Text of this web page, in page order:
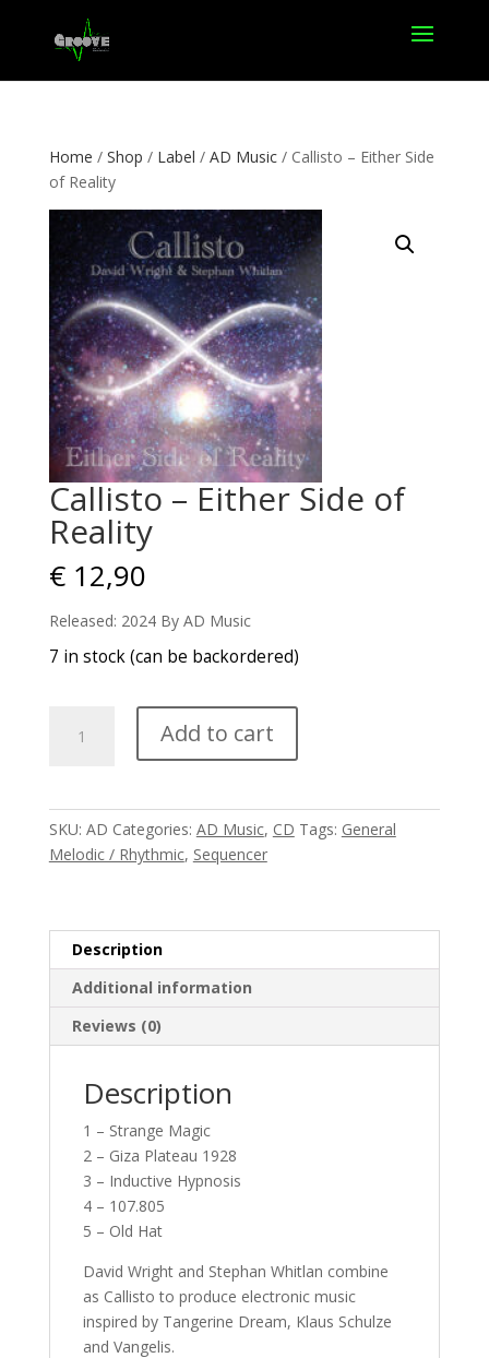
Home / Shop / Label / AD Music/ Callisto – Either Side
of Reality
Callisto – Either Side of
Reality
€12,90
Released: 2024 By AD Music
7 in stock (can be backordered)
Reality
quantity
Add to cart
SKU: AD Categories: AD Music, CD Tags: General
Melodic / Rhythmic, Sequencer
Description
Additional information
Reviews (0)
Description
1 – Strange Magic
2 – Giza Plateau 1928
3 – Inductive Hypnosis
4 – 107.805
5 – Old Hat
David Wright and Stephan Whitlan combine
as Callisto to produce electronic music
inspired by Tangerine Dream, Klaus Schulze
and Vangelis.